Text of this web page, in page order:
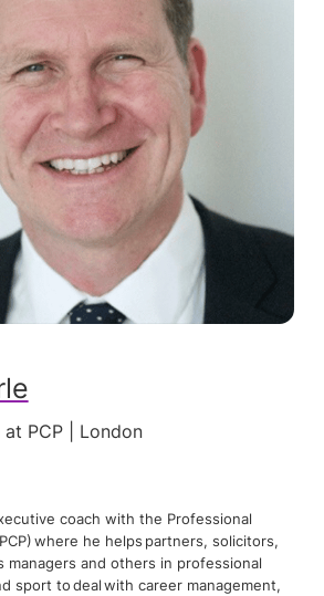
PCP | London
coach with the Professional
where he helps partners, solicitors,
managers and others in professional
sport to deal with career management,